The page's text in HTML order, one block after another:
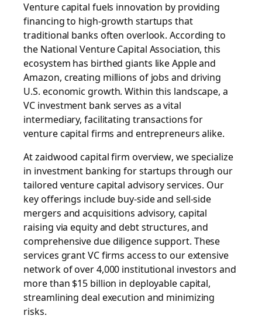
Venture capital fuels innovation by providing
financing to high-growth startups that
traditional banks often overlook. According to
the National Venture Capital Association, this
ecosystem has birthed giants like Apple and
Amazon, creating millions of jobs and driving
U.S. economic growth. Within this landscape, a
VC investment bank serves as a vital
intermediary, facilitating transactions for
venture capital firms and entrepreneurs alike.
Atzaidwood capital firm overview, we specialize
in investment banking for startups through our
tailored venture capital advisory services. Our
key offerings include buy-side and sell-side
mergers and acquisitions advisory, capital
raising via equity and debt structures, and
comprehensive due diligence support. These
services grant VC firms access to our extensive
network of over 4,000 institutional investors and
more than $15 billion in deployable capital,
streamlining deal execution and minimizing
risks.